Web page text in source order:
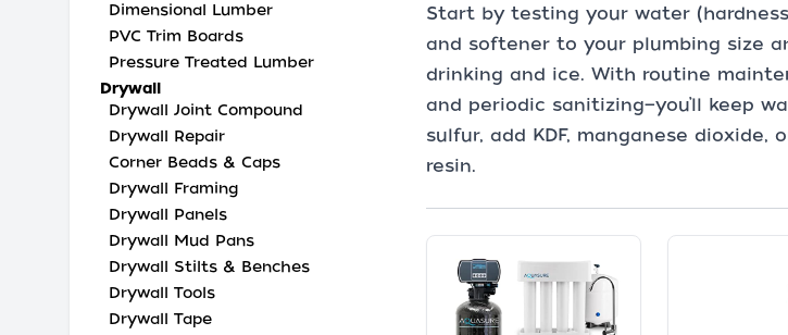
Dimensional Lumber
PVC Trim Boards
Pressure Treated Lumber
Drywall
Drywall Joint Compound
Drywall Repair
Corner Beads & Caps
Drywall Framing
Drywall Panels
Drywall Mud Pans
Drywall Stilts & Benches
Drywall Tools
Drywall Tape
Start by testing your water
and softener to your plumbing size
drinking and ice. With routine
and periodic sanitizing—you’ll keep
sulfur, add KDF, manganese
resin.